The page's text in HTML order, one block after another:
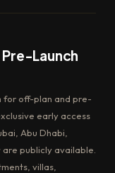
Launch
for off-plan and pre-
early access
Abu Dhabi,
publicly available.
villas,